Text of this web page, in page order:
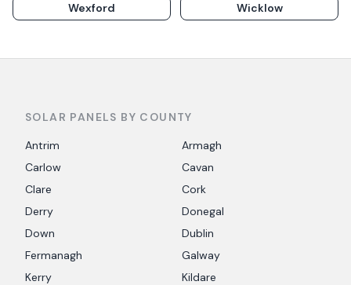
Wexford Wicklow
SOLAR PANELS BY COUNTY
Antrim
Armagh
Carlow
Cavan
Clare
Cork
Derry
Donegal
Down
Dublin
Fermanagh
Galway
Kerry
Kildare